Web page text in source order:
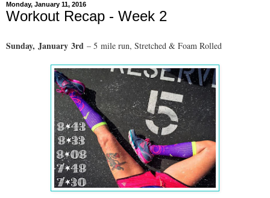
Monday, January 11, 2016
Workout Recap - Week 2
Sunday, January 3rd – 5 mile run, Stretched & Foam Rolled